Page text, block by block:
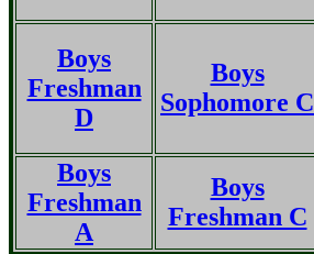
Boys
Freshman
D
Boys
Sophomore C
Boys
Freshman
A
Boys
Freshman C